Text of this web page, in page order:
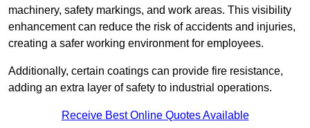
machinery, safety markings, and work areas. This visibility
enhancement can reduce the risk of accidents and injuries,
creating a safer working environment for employees.
Additionally, certain coatings can provide fire resistance,
adding an extra layer of safety to industrial operations.
Receive Best Online Quotes Available